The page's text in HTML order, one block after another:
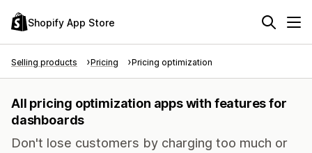
Shopify App Store
Selling products Pricing Pricing optimization
All pricing optimization apps with features for
dashboards
Don't lose customers by charging too much or